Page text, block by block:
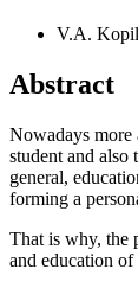
V.A.
Abstract
Nowadays more
student and also
general,
forming a
That is why, the
and education